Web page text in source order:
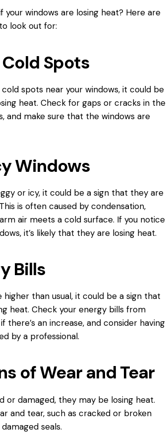
your windows are losing heat? Here are
look out for:
Spots
spots near your windows, it could be
heat. Check for gaps or cracks in the
and make sure that the windows are
Windows
or icy, it could be a sign that they are
is often caused by condensation,
air meets a cold surface. If you notice
it’s likely that they are losing heat.
Bills
higher than usual, it could be a sign that
heat. Check your energy bills from
there’s an increase, and consider having
by a professional.
of Wear and Tear
or damaged, they may be losing heat.
and tear, such as cracked or broken
seals.